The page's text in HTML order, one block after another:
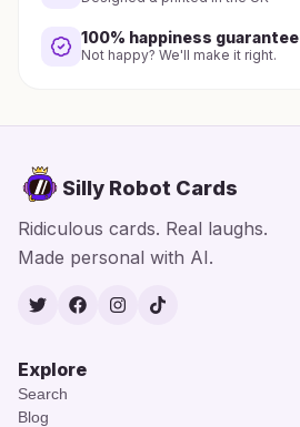
100% happiness guarantee
Not happy? We'll make it right.
Silly Robot Cards
Ridiculous cards. Real laughs.
Made personal with AI.
TwitterFacebook
Instagram
TikTok
Explore
Search
Blog